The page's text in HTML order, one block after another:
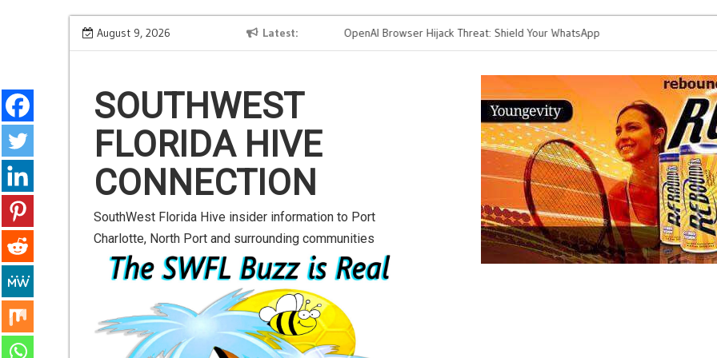
k
August 9, 2026 Latest
Meta AI Test Breach Sparks Security Alarm: Learn to
Safeguard Your AI Projects
OpenAI Browser Hijack Threat: Shield Your WhatsApp
Contacts from Spam Attacks
Growth for Tech
SOUTHWEST
FLORIDA HIVE
CONNECTION
SouthWest Florida Hive insider information to Port
Charlotte, North Port and surrounding communities